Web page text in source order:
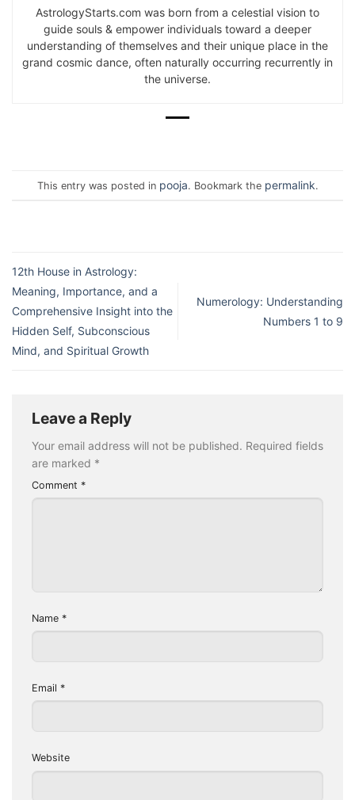
AstrologyStarts.com was born from a celestial vision to
guide souls & empower individuals toward a deeper
understanding of themselves and their unique place in the
grand cosmic dance, often naturally occurring recurrently in
the universe.
This entry was posted in pooja. Bookmark the permalink.
12th House in Astrology:
Meaning, Importance, and a
Comprehensive Insight into the
Hidden Self, Subconscious
Mind, and Spiritual Growth
Numerology: Understanding
Numbers 1 to 9
Leave a Reply
Your email address will not be published. Required fields
are marked *
Comment *
Name *
Email *
Website